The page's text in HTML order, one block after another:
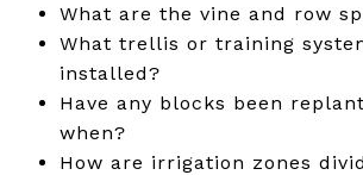
What are the vine and row
What trellis or training
installed?
Have any blocks been
when?
How are irrigation zones